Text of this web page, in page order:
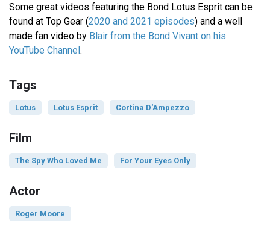
Some great videos featuring the Bond Lotus Esprit can be
found at Top Gear (2020 and 2021 episodes) and a well
made fan video by Blair from the Bond Vivant on his
YouTube Channel.
Tags
Lotus Lotus Esprit Cortina D'Ampezzo
Film
The Spy Who Loved Me For Your Eyes Only
Actor
Roger Moore